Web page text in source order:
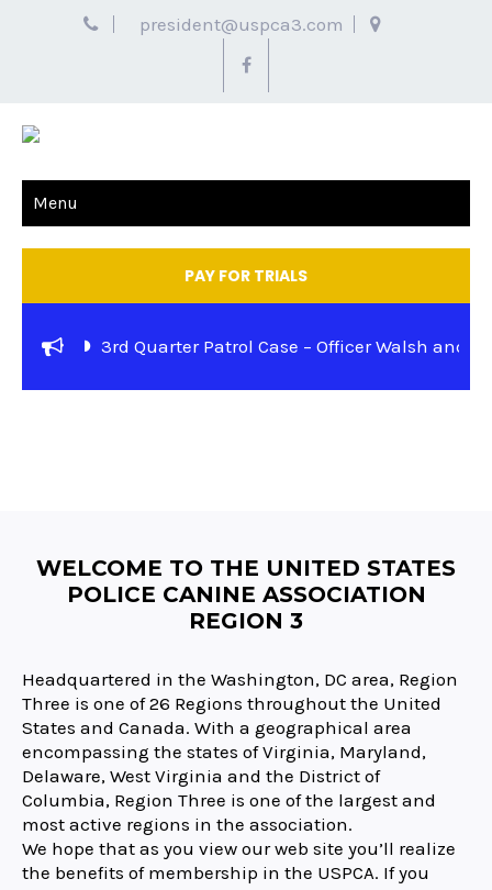
president@uspca3.com
Menu
PAY FOR TRIALS
3rd Quarter Patrol Case – Officer Walsh and
WELCOME TO THE UNITED STATES
POLICE CANINE ASSOCIATION
REGION 3
Headquartered in the Washington, DC area, Region
Three is one of 26 Regions throughout the United
States and Canada. With a geographical area
encompassing the states of Virginia, Maryland,
Delaware, West Virginia and the District of
Columbia, Region Three is one of the largest and
most active regions in the association.
We hope that as you view our web site you’ll realize
the benefits of membership in the USPCA. If you